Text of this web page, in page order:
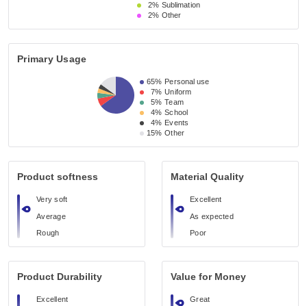
2% Sublimation
2% Other
Primary Usage
65% Personal use
7% Uniform
5% Team
4% School
4% Events
15% Other
Product softness
Very soft
Average
Rough
Material Quality
Excellent
As expected
Poor
Product Durability
Excellent
Value for Money
Great